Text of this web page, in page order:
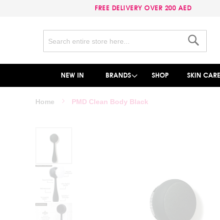
FREE DELIVERY OVER 200 AED
NEW IN BRANDS SHOP SKIN CARE
Home PMD Clean Body Black
of